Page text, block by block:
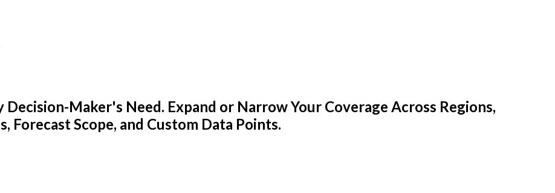
Maker's Need. Expand or Narrow Your Coverage Across Regions,
Forecast Scope, and Custom Data Points.